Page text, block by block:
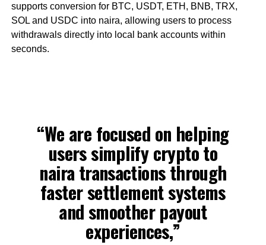
supports conversion for BTC, USDT, ETH, BNB, TRX,
SOL and USDC into naira, allowing users to process
withdrawals directly into local bank accounts within
seconds.
“We are focused on helping
users simplify crypto to
naira transactions through
faster settlement systems
and smoother payout
experiences,”